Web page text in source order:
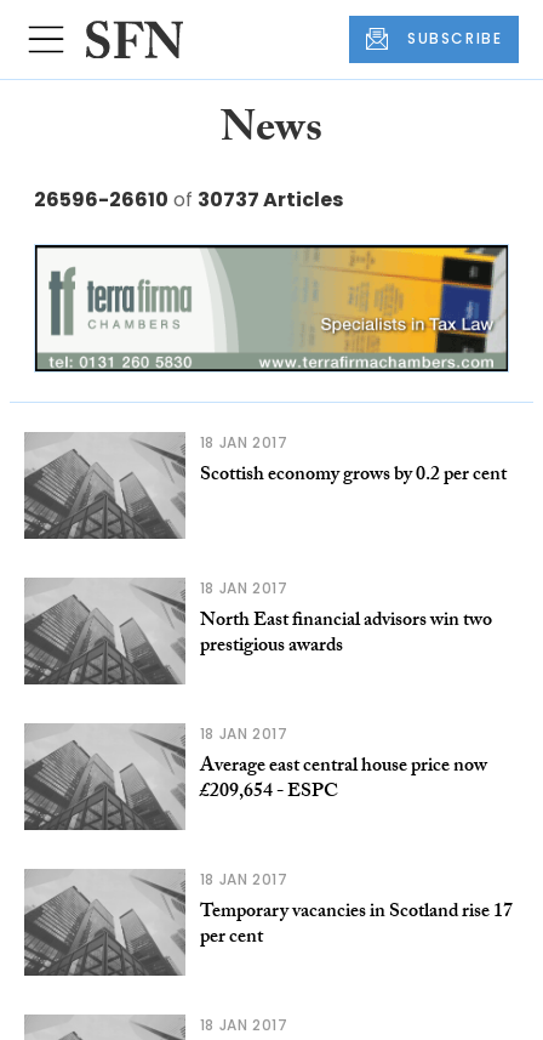
SUBSCRIBE
News
26596-26610 of 30737 Articles
18 JAN 2017
Scottish economy grows by 0.2 per cent
18 JAN 2017
North East financial advisors win two
prestigious awards
18 JAN 2017
Average east central house price now
£209,654 - ESPC
18 JAN 2017
Temporary vacancies in Scotland rise 17
per cent
18 JAN 2017